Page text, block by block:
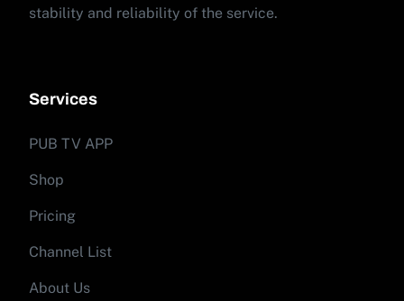
stability and reliability of the service.
Services
PUB TV APP
Shop
Pricing
Channel List
About Us